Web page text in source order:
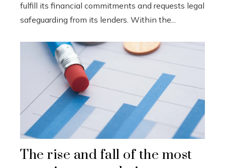
fulfill its financial commitments and requests legal
safeguarding from its lenders. Within the...
The rise and fall of the most